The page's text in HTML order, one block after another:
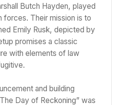
Butch Hayden, played
forces. Their mission is to
Emily Rusk, depicted by
promises a classic
with elements of law
and building
Day of Reckoning” was